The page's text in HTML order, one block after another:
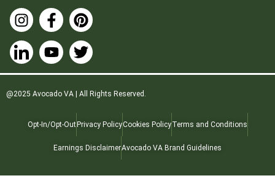
@2025 Avocado VA | All Rights Reserved.
Opt-In/Opt-Out Privacy PolicyCookies PolicyTerms and Conditions
Earnings DisclaimerAvocado VA Brand Guidelines